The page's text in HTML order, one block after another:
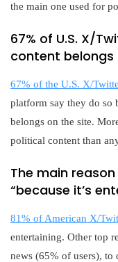
the main one used for
67% of U.S. X/
content belongs
67% of the U.S. X/
platform say they do so
belongs on the site.
political content than
The main
“because it’s
81% of American X/
entertaining. Other top
news (65% of users), to